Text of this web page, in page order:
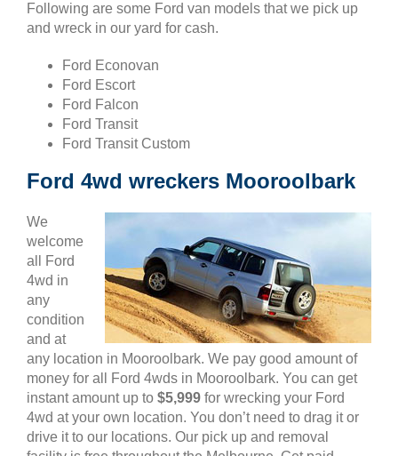
Following are some Ford van models that we pick up
and wreck in our yard for cash.
Ford Econovan
Ford Escort
Ford Falcon
Ford Transit
Ford Transit Custom
Ford 4wd wreckers Mooroolbark
We
welcome
all Ford
4wd in
any
condition
and at
any location in Mooroolbark. We pay good amount of
money for all Ford 4wds in Mooroolbark. You can get
instant amount up to $5,999 for wrecking your Ford
4wd at your own location. You don’t need to drag it or
drive it to our locations. Our pick up and removal